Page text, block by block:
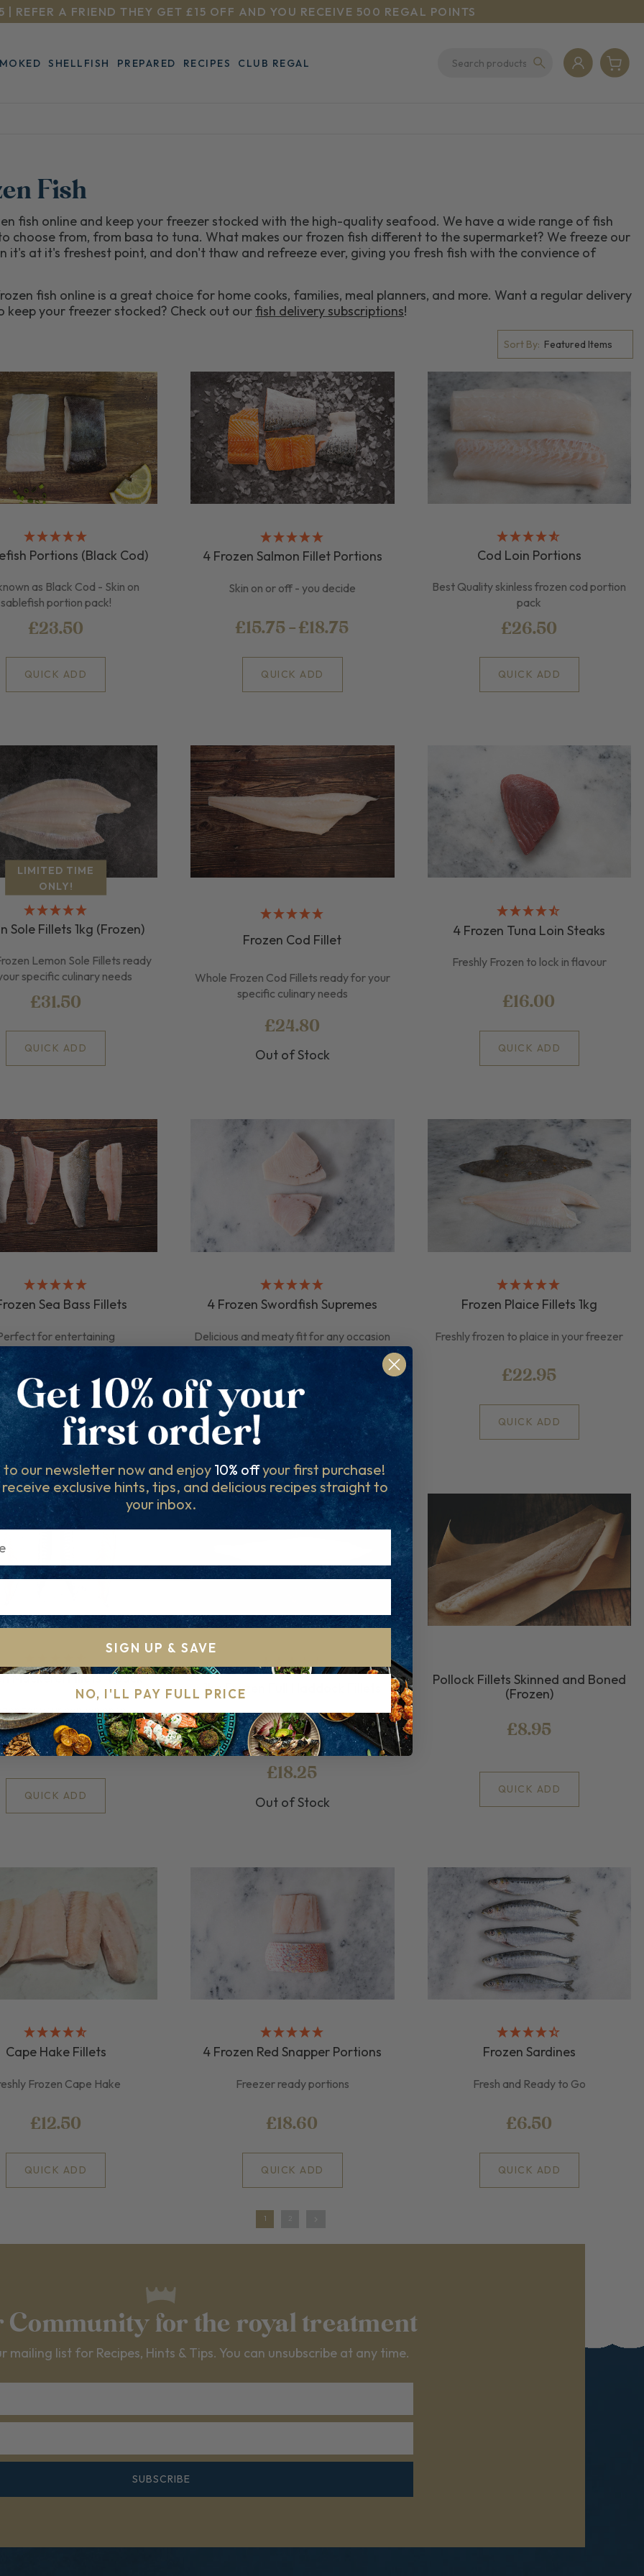
| REFER A FRIEND THEY GET £15 OFF AND YOU RECEIVE 500 REGAL POINTS
SHELLFISH PREPARED RECIPES CLUB REGAL
Fish
fish online and keep your freezer stocked with the high-quality seafood. We have a wide range of fish
choose from, from basa to tuna. What makes our frozen fish different to the supermarket? We freeze our
it's at it's freshest point, and don't thaw and refreeze ever, giving you fresh fish with the convience of
fish online is a great choice for home cooks, families, meal planners, and more. Want a regular delivery
keep your freezer stocked? Check out our fish delivery subscriptions!
Sort By:
Portions (Black Cod)
as Black Cod - Skin on
sablefish portion pack!
£23.50
QUICK ADD
4 Frozen Salmon Fillet Portions
Skin on or off - you decide
£15.75 - £18.75
QUICK ADD
Cod Loin Portions
Best Quality skinless frozen cod portion
pack
£26.50
QUICK ADD
LIMITED TIME
ONLY!
Sole Fillets 1kg (Frozen)
Lemon Sole Fillets ready
specific culinary needs
£31.50
QUICK ADD
Frozen Cod Fillet
Whole Frozen Cod Fillets ready for your
specific culinary needs
£24.80
Out of Stock
4 Frozen Tuna Loin Steaks
Freshly Frozen to lock in flavour
£16.00
QUICK ADD
Sea Bass Fillets
for entertaining
£14.35
QUICK ADD
4 Frozen Swordfish Supremes
Delicious and meaty fit for any occasion
£21.25
QUICK ADD
Frozen Plaice Fillets 1kg
Freshly frozen to plaice in your freezer
£22.95
QUICK ADD
Mackerel Fillets 4 pack
for your convenience
£10.75
QUICK ADD
1kg Frozen Full Haddock Fillets
Perfectly Frozen Haddock Fillets
£18.25
Out of Stock
Pollock Fillets Skinned and Boned
(Frozen)
£8.95
QUICK ADD
Cape Hake Fillets
Frozen Cape Hake
£12.50
QUICK ADD
4 Frozen Red Snapper Portions
Freezer ready portions
£18.60
QUICK ADD
Frozen Sardines
Fresh and Ready to Go
£6.50
QUICK ADD
1
Community for the royal treatment
mailing list for Recipes, Hints & Tips. You can unsubscribe at any time.
SUBSCRIBE
to our newsletter now and enjoy 10% offyour first purchase!
receive exclusive hints, tips, and delicious recipes straight to
your inbox.
SIGN UP & SAVE
NO, I'LL PAY FULL PRICE